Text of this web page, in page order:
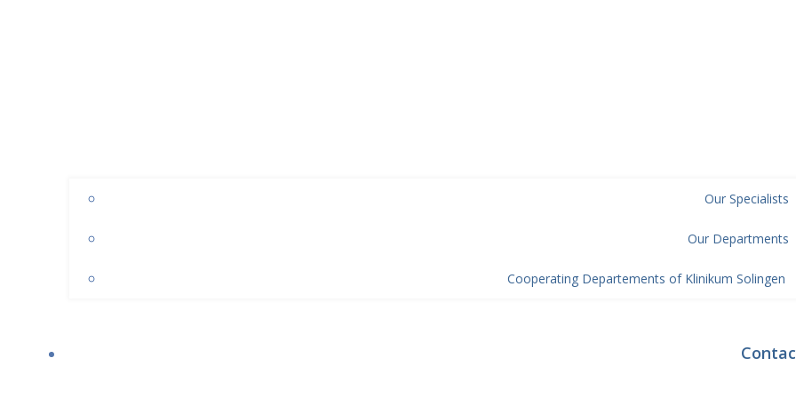
Our Specialists
Our Departments
Cooperating Departements of Klinikum Solingen